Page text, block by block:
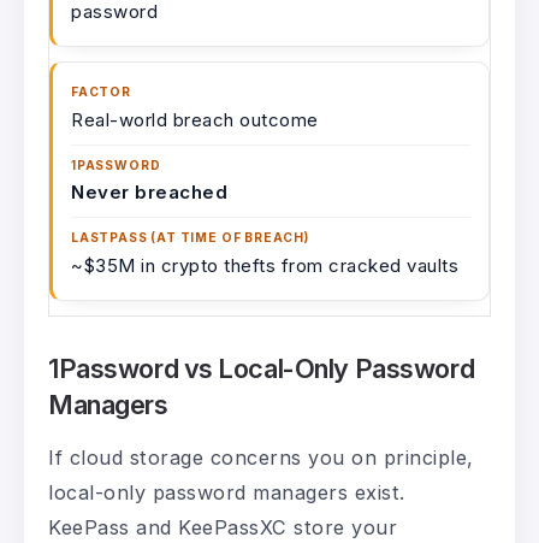
password
Real-world breach outcome
Never breached
~$35M in crypto thefts from cracked vaults
1Password vs Local-Only Password
Managers
If cloud storage concerns you on principle,
local-only password managers exist.
KeePass and KeePassXC store your